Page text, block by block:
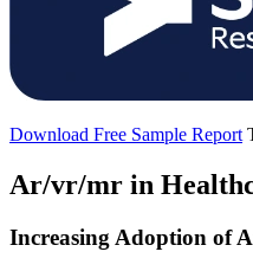
Download Free Sample Report
Ar/vr/mr in
Increasing Adoption of